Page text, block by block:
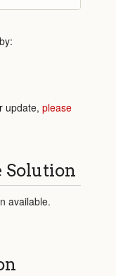
update, please
Solution
available.